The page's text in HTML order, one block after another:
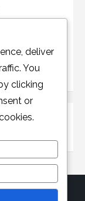
deliver
You
clicking
or